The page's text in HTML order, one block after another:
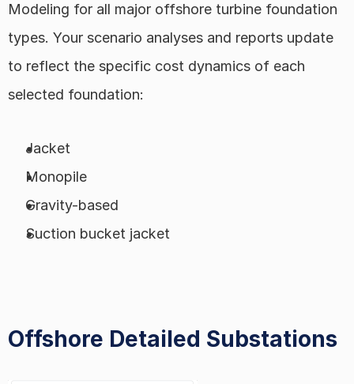
Modeling for all major offshore turbine foundation
types. Your scenario analyses and reports update
to reflect the specific cost dynamics of each
selected foundation:
Jacket
Monopile
Gravity-based
Suction bucket jacket
Offshore Detailed Substations